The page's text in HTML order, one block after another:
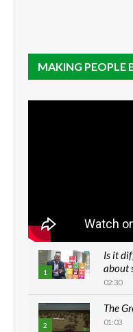
MAKING PEOPLE
1
Is it
about
02:30
2
The
01:03